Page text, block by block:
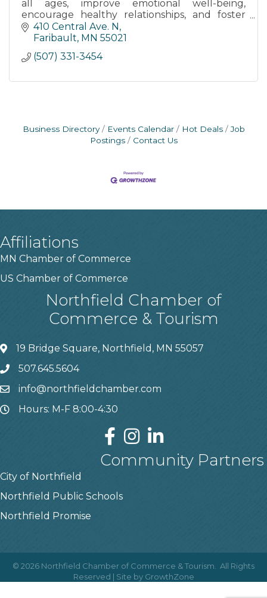
all ages, improve emotional well-being,
encourage healthy relationships, and foster
resiliency by using innovative strategies.
410 Central Ave. N
Faribault MN 55021
(507) 331-3454
Business Directory Events Calendar Hot Deals
Job
Postings
Contact Us
Affiliations
MN Chamber of Commerce
US Chamber of Commerce
Northfield Chamber of
Commerce & Tourism
19 Bridge Square, Northfield, MN 55057
507.645.5604
info@northfieldchamber.com
Hours: M-F 8:00-4:30
Community Partners
City of Northfield
Northfield Public Schools
Northfield Promise
© 2026 Northfield Chamber of Commerce & Tourism. All Rights
Reserved | Site by GrowthZone